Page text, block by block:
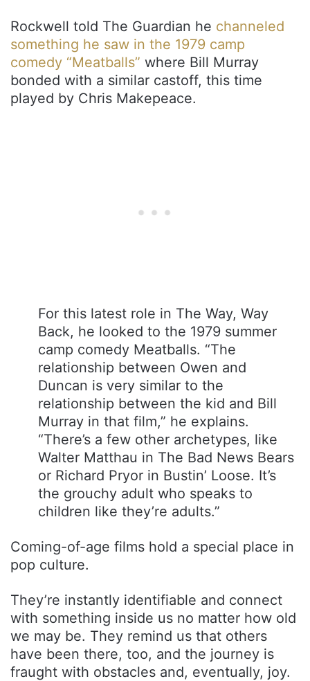
Rockwell told The Guardian he channeled
something he saw in the 1979 camp
comedy “Meatballs” where Bill Murray
bonded with a similar castoff, this time
played by Chris Makepeace.
For this latest role in The Way, Way
Back, he looked to the 1979 summer
camp comedy Meatballs. “The
relationship between Owen and
Duncan is very similar to the
relationship between the kid and Bill
Murray in that film,” he explains.
“There’s a few other archetypes, like
Walter Matthau in The Bad News Bears
or Richard Pryor in Bustin’ Loose. It’s
the grouchy adult who speaks to
children like they’re adults.”
Coming-of-age films hold a special place in
pop culture.
They’re instantly identifiable and connect
with something inside us no matter how old
we may be. They remind us that others
have been there, too, and the journey is
fraught with obstacles and, eventually, joy.